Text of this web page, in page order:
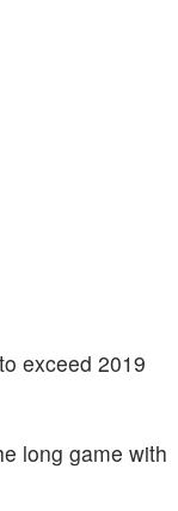
exceed 2019
long game with